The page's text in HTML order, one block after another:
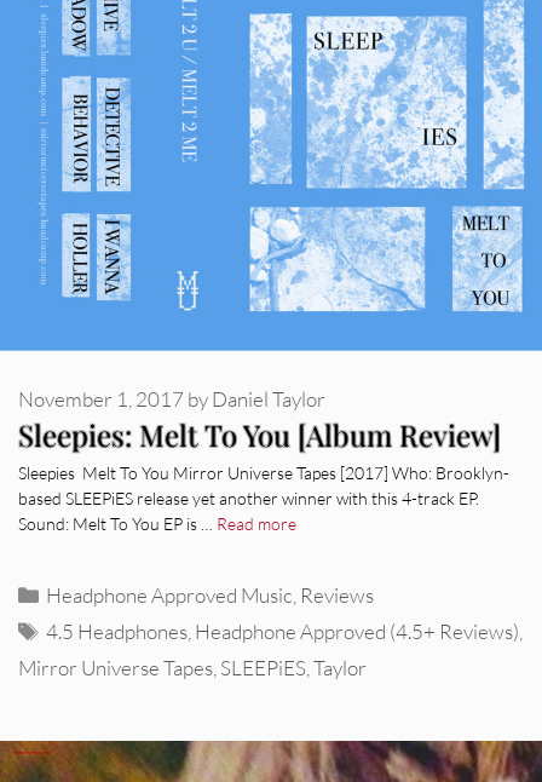
Sleepies: Melt To You [Album Review]
November 1, 2017 byDaniel Taylor
Sleepies Melt To You Mirror Universe Tapes [2017] Who: Brooklyn-
based SLEEPiES release yet another winner with this 4-track EP.
Sound: Melt To You EP is … Read more
Categories
Headphone Approved Music, Reviews
Tags
4.5 Headphones,Headphone Approved (4.5+ Reviews),
Mirror Universe Tapes,SLEEPiES,Taylor